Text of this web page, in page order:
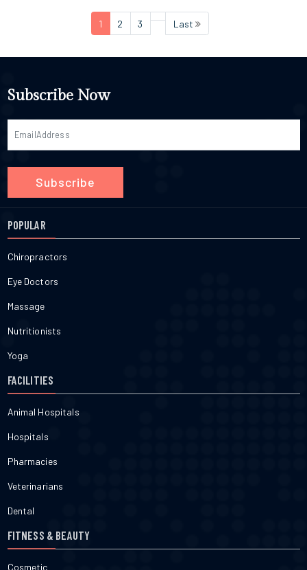
1 2 3 Last
Subscribe Now
Subscribe
POPULAR
Chiropractors
Eye Doctors
Massage
Nutritionists
Yoga
FACILITIES
Animal Hospitals
Hospitals
Pharmacies
Veterinarians
Dental
FITNESS & BEAUTY
Cosmetic